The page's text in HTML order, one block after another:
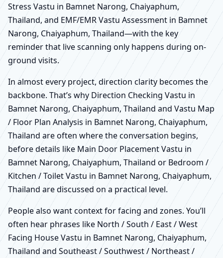
Stress Vastu in Bamnet Narong, Chaiyaphum,
Thailand, and EMF/EMR Vastu Assessment in Bamnet
Narong, Chaiyaphum, Thailand—with the key
reminder that live scanning only happens during on-
ground visits.
In almost every project, direction clarity becomes the
backbone. That’s why Direction Checking Vastu in
Bamnet Narong, Chaiyaphum, Thailand and Vastu Map
/ Floor Plan Analysis in Bamnet Narong, Chaiyaphum,
Thailand are often where the conversation begins,
before details like Main Door Placement Vastu in
Bamnet Narong, Chaiyaphum, Thailand or Bedroom /
Kitchen / Toilet Vastu in Bamnet Narong, Chaiyaphum,
Thailand are discussed on a practical level.
People also want context for facing and zones. You’ll
often hear phrases like North / South / East / West
Facing House Vastu in Bamnet Narong, Chaiyaphum,
Thailand and Southeast / Southwest / Northeast /